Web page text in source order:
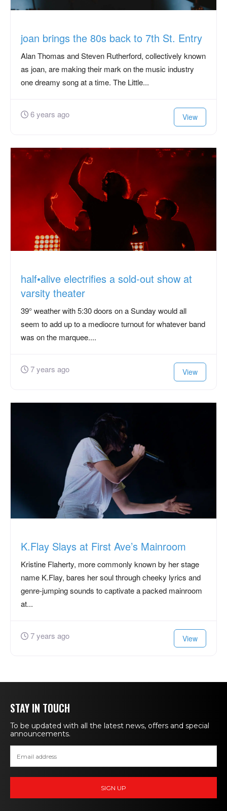
joan brings the 80s back to 7th St. Entry
Alan Thomas and Steven Rutherford, collectively known
as joan, are making their mark on the music industry
one dreamy song at a time. The Little...
6 years ago View
half•alive electrifies a sold-out show at
varsity theater
39° weather with 5:30 doors on a Sunday would all
seem to add up to a mediocre turnout for whatever band
was on the marquee....
7 years ago View
K.Flay Slays at First Ave’s Mainroom
Kristine Flaherty, more commonly known by her stage
name K.Flay, bares her soul through cheeky lyrics and
genre-jumping sounds to captivate a packed mainroom
at...
7 years ago View
STAY IN TOUCH
To be updated with all the latest news, offers and special
announcements.